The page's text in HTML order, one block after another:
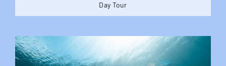
Day Tour